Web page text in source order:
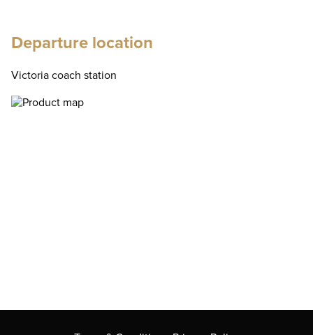
Departure location
Victoria coach station